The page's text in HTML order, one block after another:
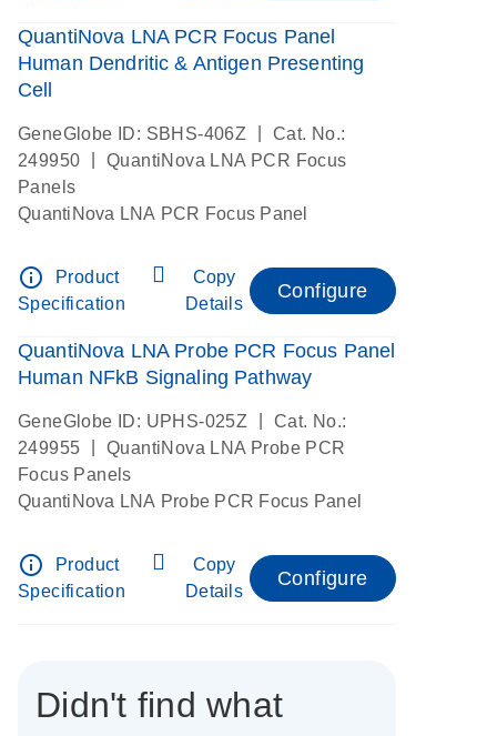
QuantiNova LNA PCR Focus Panel
Human Dendritic & Antigen Presenting
Cell
GeneGlobe ID: SBHS-406Z
Cat. No.:
249950
QuantiNova LNA PCR Focus
Panels
QuantiNova LNA PCR Focus Panel
info_outline
Product
Specification
Copy
Details
Configure
QuantiNova LNA Probe PCR Focus Panel
Human NFkB Signaling Pathway
GeneGlobe ID: UPHS-025Z
Cat. No.:
249955
QuantiNova LNA Probe PCR
Focus Panels
QuantiNova LNA Probe PCR Focus Panel
info_outline
Product
Specification
Copy
Details
Configure
Didn't find what